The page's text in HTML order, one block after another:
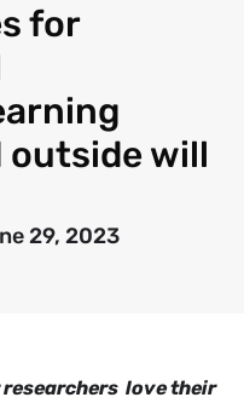
for
will
29, 2023
researchers love their